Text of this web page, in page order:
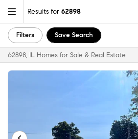
Results for 62898
Filters Save Search
62898, IL Homes for Sale & Real Estate